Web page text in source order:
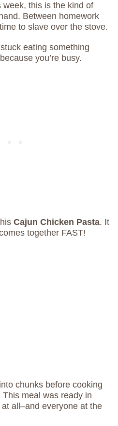
this is the kind of
Between homework
to slave over the stove.
eating something
you’re busy.
Cajun Chicken Pasta. It
together FAST!
chunks before cooking
meal was ready in
all–and everyone at the